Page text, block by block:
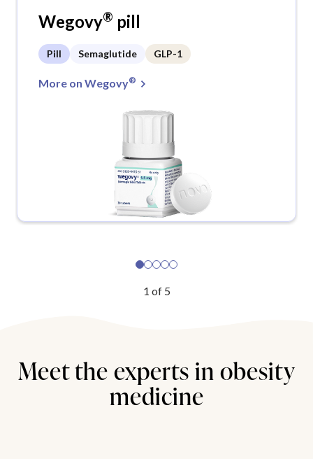
Wegovy® pill
Pill Semaglutide GLP-1
More on Wegovy®
1 of 5
Meet the experts in obesity
medicine